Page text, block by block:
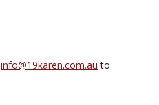
info@19karen.com.au to